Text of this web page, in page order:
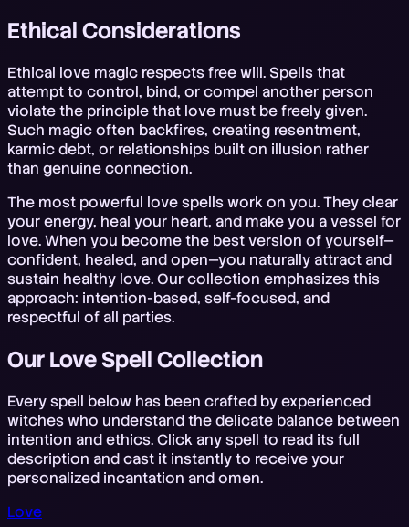
Ethical Considerations
Ethical love magic respects free will. Spells that
attempt to control, bind, or compel another person
violate the principle that love must be freely given.
Such magic often backfires, creating resentment,
karmic debt, or relationships built on illusion rather
than genuine connection.
The most powerful love spells work on you. They clear
your energy, heal your heart, and make you a vessel for
love. When you become the best version of yourself—
confident, healed, and open—you naturally attract and
sustain healthy love. Our collection emphasizes this
approach: intention-based, self-focused, and
respectful of all parties.
Our Love Spell Collection
Every spell below has been crafted by experienced
witches who understand the delicate balance between
intention and ethics. Click any spell to read its full
description and cast it instantly to receive your
personalized incantation and omen.
Love